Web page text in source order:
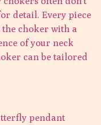
detail. Every piece
choker with a
of your neck
can be tailored
pendant